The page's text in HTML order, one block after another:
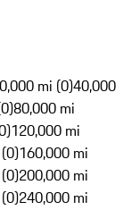
mi (0)40,000
80,000 mi
120,000 mi
160,000 mi
200,000 mi
240,000 mi